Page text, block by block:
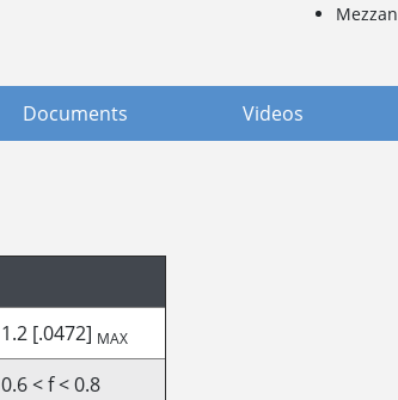
Documents Videos
1.2 [.0472] MAX
0.6 < f < 0.8